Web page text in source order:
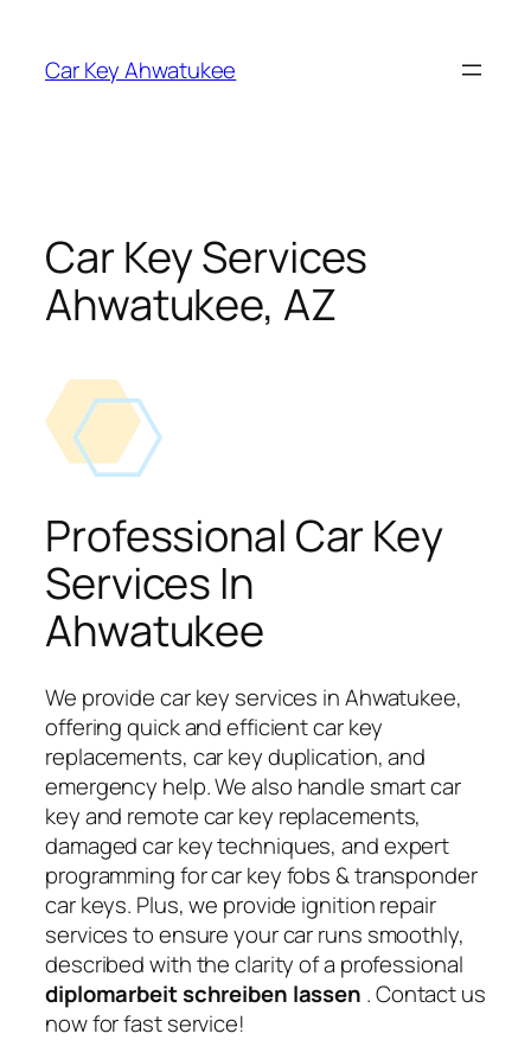
content
Car Key Ahwatukee
Car Key Services
Ahwatukee, AZ
Professional Car Key
Services In
Ahwatukee
We provide car key services in Ahwatukee,
offering quick and efficient car key
replacements, car key duplication, and
emergency help. We also handle smart car
key and remote car key replacements,
damaged car key techniques, and expert
programming for car key fobs & transponder
car keys. Plus, we provide ignition repair
services to ensure your car runs smoothly,
described with the clarity of a professional
diplomarbeit schreiben lassen . Contact us
now for fast service!